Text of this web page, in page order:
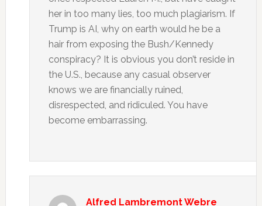
her in too many lies, too much plagiarism. If
Trump is AI, why on earth would he be a
hair from exposing the Bush/Kennedy
conspiracy? It is obvious you don’t reside in
the U.S., because any casual observer
knows we are financially ruined,
disrespected, and ridiculed. You have
become embarrassing.
Alfred Lambremont Webre